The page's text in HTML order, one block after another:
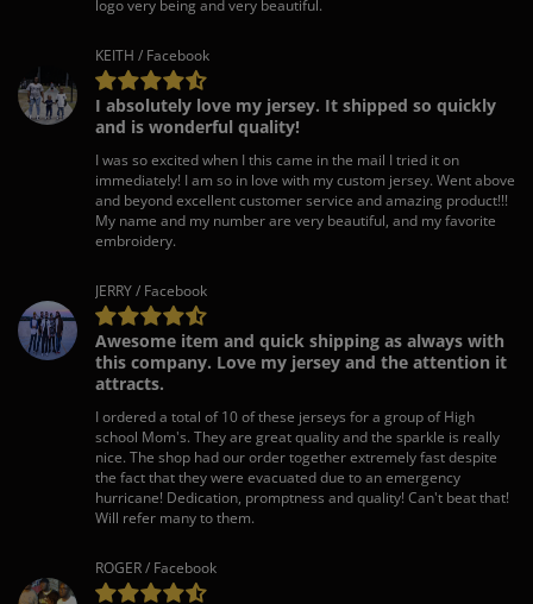
logo very being and very beautiful.
KEITH / Facebook
I absolutely love my jersey. It shipped so quickly
and is wonderful quality!
I was so excited when I this came in the mail I tried it on
immediately! I am so in love with my custom jersey. Went above
and beyond excellent customer service and amazing product!!!
My name and my number are very beautiful, and my favorite
embroidery.
JERRY / Facebook
Awesome item and quick shipping as always with
this company. Love my jersey and the attention it
attracts.
I ordered a total of 10 of these jerseys for a group of High
school Mom's. They are great quality and the sparkle is really
nice. The shop had our order together extremely fast despite
the fact that they were evacuated due to an emergency
hurricane! Dedication, promptness and quality! Can't beat that!
Will refer many to them.
ROGER / Facebook